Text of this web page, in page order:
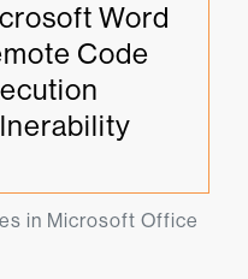
in Microsoft Office
Word
Code